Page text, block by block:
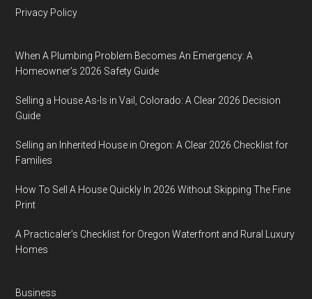
Privacy Policy
When A Plumbing Problem Becomes An Emergency: A
Homeowner’s 2026 Safety Guide
Selling a House As-Is in Vail, Colorado: A Clear 2026 Decision
Guide
Selling an Inherited House in Oregon: A Clear 2026 Checklist for
Families
How To Sell A House Quickly In 2026 Without Skipping The Fine
Print
A Practicaler’s Checklist for Oregon Waterfront and Rural Luxury
Homes
Business